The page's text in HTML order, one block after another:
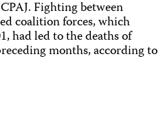
Fighting between
coalition forces, which
had led to the deaths of
months, according to